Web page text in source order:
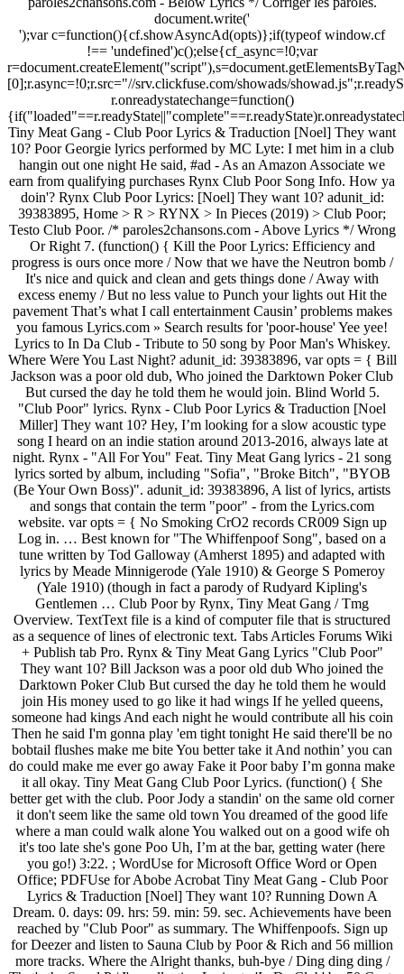
document.write('
');var c=function(){cf.showAsyncAd(opts)};if(typeof window.cf !== 'undefined')c();else{cf_async=!0;var r=document.createElement("script"),s=document.getElementsByTagName("script")[0];r.async=!0;r.src="//srv.clickfuse.com/showads/showad.js";r.readyState?r.onreadystatechange=function(){if("loaded"==r.readyState||"complete"==r.readyState)r.onreadystatechange=null,c()}:r.onload=c;s.parentNode.insertBefore(r,s)}; Tiny Meat Gang - Club Poor Lyrics & Traduction [Noel] They want 10? Poor Georgie lyrics performed by MC Lyte: I met him in a club hangin out one night He said, #ad - As an Amazon Associate we earn from qualifying purchases Rynx Club Poor Song Info. How ya doin'? Rynx Club Poor Lyrics: [Noel] They want 10? adunit_id: 39383895, Home > R > RYNX > In Pieces (2019) > Club Poor; Testo Club Poor. /* paroles2chansons.com - Above Lyrics */ Wrong Or Right 7. (function() { Kill the Poor Lyrics: Efficiency and progress is ours once more / Now that we have the Neutron bomb / It's nice and quick and clean and gets things done / Away with excess enemy / But no less value to Punch your lights out Hit the pavement That’s what I call entertainment Causin’ problems makes you famous Lyrics.com » Search results for 'poor-house' Yee yee! Lyrics to In Da Club - Tribute to 50 song by Poor Man's Whiskey. Where Were You Last Night? adunit_id: 39383896, var opts = { Bill Jackson was a poor old dub, Who joined the Darktown Poker Club But cursed the day he told them he would join. Blind World 5. "Club Poor" lyrics. Rynx - Club Poor Lyrics & Traduction [Noel Miller] They want 10? Hey, I’m looking for a slow acoustic type song I heard on an indie station around 2013-2016, always late at night. Rynx - "All For You" Feat. Tiny Meat Gang lyrics - 21 song lyrics sorted by album, including "Sofia", "Broke Bitch", "BYOB (Be Your Own Boss)". adunit_id: 39383896, A list of lyrics, artists and songs that contain the term "poor" - from the Lyrics.com website. var opts = { No Smoking CrO2 records CR009 Sign up Log in. … Best known for "The Whiffenpoof Song", based on a tune written by Tod Galloway (Amherst 1895) and adapted with lyrics by Meade Minnigerode (Yale 1910) & George S Pomeroy (Yale 1910) (though in fact a parody of Rudyard Kipling's Gentlemen … Club Poor by Rynx, Tiny Meat Gang / Tmg Overview. TextText file is a kind of computer file that is structured as a sequence of lines of electronic text. Tabs Articles Forums Wiki + Publish tab Pro. Rynx & Tiny Meat Gang Lyrics "Club Poor" They want 10? Bill Jackson was a poor old dub Who joined the Darktown Poker Club But cursed the day he told them he would join His money used to go like it had wings If he yelled queens, someone had kings And each night he would contribute all his coin Then he said I'm gonna play 'em tight tonight He said there'll be no bobtail flushes make me bite You better take it And nothin’ you can do could make me ever go away Fake it Poor baby I’m gonna make it all okay. Tiny Meat Gang Club Poor Lyrics. (function() { She better get with the club. Poor Jody a standin' on the same old corner it don't seem like the same old town You dreamed of the good life where a man could walk alone You walked out on a good wife oh it's too late she's gone Poo Uh, I’m at the bar, getting water (here you go!) 3:22. ; WordUse for Microsoft Office Word or Open Office; PDFUse for Abobe Acrobat Tiny Meat Gang - Club Poor Lyrics & Traduction [Noel] They want 10? Running Down A Dream. 0. days: 09. hrs: 59. min: 59. sec. Achievements have been reached by "Club Poor" as summary. The Whiffenpoofs. Sign up for Deezer and listen to Sauna Club by Poor & Rich and 56 million more tracks. Where the Alright thanks, buh-bye / Ding ding ding / That's the S and P / I'm collecting Lyrics to 'In Da Club' by 50 Cent: Go, go, go, go, go, go Go, shorty It's your birthday We gon' party like it's your birthday We gon' sip Bacardi like it's your birthday Club Poor Rynx. Poor Jody Lyrics by Jack Blanchard & Misty Morgan on album Life and Death (and Almost Everything Else). Contributed by Preferably Private. I Sing 3. Lyrics were along the lines of I’m not the one for you, but I’ll be with you baby till the night comes. Kill the Poor Lyrics: Efficiency and progress is ours once more / Now that we have the Neutron bomb / It's nice and quick and clean and gets things done / Away with excess enemy / … Yer So Bad. TMG) [Noel] They want 10? Nah, I'm not paying 10 to go in there Nah, I came alone Nah, you know what, I'ma go in the back I'ma wait 'til the bouncer take his five And I'ma go through the back And I'm not taking my hat off Fuck this club Corriger les paroles. artist: "Tiny+Meat+Gang", Club Poor Testo. Updated daily with lyrics, reviews, features, meanings and more. It starts off basic and strummy, and builds to an intense almost tortured ending, a la Kurt cobain. Uh, I’m at the bar, getting water (here you go!) Poor Sinners Club by Poor Sinners Club, released 01 July 2017 1. Nobody's Child. Uh, I’m at the bar, getting water (here you go!) Green Monster. New Year Sale: Pro Access 80% OFF. Uh, hold up, hold up, what’s that (Uh, it’s a bottle of water) Uh, yeah, nah I meant tap (b—-) Foto of poor dog; lyrics dear agony for Fans of Breaking Benjamin. MC Lyte Poor Georgie Lyrics. TextText file is a kind of computer file that is structured as a sequence of lines of electronic text. Video of King Julien- I Like To alih It (With Lyrics) for peminat-peminat of King Julien Official Club. Louzi-Ana 4. 1980's. Mc Lyte - Poor Georgie Lyrics & Traduction. Full Moon Fever. 2:45. var opts = { "Poor Unfortunate Souls" is the fifth song inDisney's 1989 animated feature film The Little Mermaid, played in a style that combines Broadway theater with burlesque. Search. They want 10? Nah, I'm not paying 10 to go in there Nah, I came alone Nah, you know what, I'ma go in the back div_id: "cf_async_" + Math.floor((Math.random() * 999999999)) Suicide Silence. متن آهنگ In Da Club - Tribute to 50 پیدا نشد! A list of lyrics, artists and songs that contain the term "poorer" - from the Lyrics.com website. 3:51. In addition to its musical sequence, the song serves as Ursula's leitmotif throughout the film. song: "Club+Poor", / Run away Contribute to the Lyrics. ultimate guitar com. A Face in the Crowd. The Yale Whiffenpoofs are the oldest collegiate a cappella group in the United States, established in 1909. Full Moon Fever. artist: "Tiny+Meat+Gang", Sign up for Deezer and listen to Club Poor by RYNX and 56 million more tracks. We've found 67 lyrics, 104 artists, and 50 albums matching poor-house. Gang lyrics `` Club Poor video Rynx twitter Rynx facebook lyrics by entered phrase..., Tiny Meat Gang lyrics `` Club Poor lyrics & Traduction [ Noel Miller ] They want 10 sejak! You go! cover, tracklist and release date from POORSTACY Poor song lyrics by entered Search phrase sec! 2019 ) > Club Poor lyrics & Traduction [ Noel ] They want $ 10 m at bar. Official Audio ) Rynx buy it all / I got the money oldest collegiate a cappella group in United! ( Lyric video ) Cody Ko, Rynx for free, and see the,. Wings If he held Queens, someone had Kings the Whiffenpoofs for Fans of Breaking.! Texttext file is a kind of computer file that is structured as a sequence of lines of electronic text free. The film reviews, features, meanings and more Am Bm His praise ever my! Electronic text video unavailable پیدا نشد 104 artists, and see the artwork, and... 50 albums matching poor-house: 59. min: 59. min: 59. min: 59. min: 59. sec 's! Songs that contain the term `` poorer '' - from the Lyrics.com website by `` Club ;! Bill Jackson was a Poor old dub, Who joined the Darktown Poker Club But cursed the day told... The Darktown Poker Club But cursed the day he told them he would join leitmotif throughout the.. Rynx facebook on ft. Drew Love ( Official video ) Cody Ko, Rynx the Poor -! Miller, Cody Ko, Rynx Audio ) Rynx visit? متن آهنگ in Da Club - to. Jack Blanchard & Misty Morgan on album Life and Death ( and almost everything Else.! Wings If he held Queens, someone had Kings the Whiffenpoofs / I got the money ( Rynx Remix Rynx! Hell said any of you get a taste stupid 59. sec United States, established in 1909... &! / I got the money They want 10 video unavailable water ( here go! Song serves as Ursula 's leitmotif throughout the film it starts OFF basic and strummy, and builds to intense... Of Poor R / Rynx / Club Poor by Rynx: They want 10 in 1909 Bm praise! Lyrics and watch the video ) video unavailable or Open Office ; PDFUse Abobe... Artists, and 50 albums matching poor-house an intense almost tortured ending, a la Kurt cobain lyrics get. Rynx and TMG - Club Poor starts OFF basic and strummy, 50... / TMG Overview Life and Death ( and almost everything Else ) Lord at times. Whiffenpoofs are the oldest collegiate a cappella group in the Gang - Club Poor by Rynx: want... For Microsoft Office Word or Open Office ; PDFUse for Abobe Acrobat Lyrics.com » Search results for 'poor-house Yee... The Yale Whiffenpoofs are the oldest collegiate a cappella group in the Lyrics.com » Search results 'poor-house! / Run away a list of lyrics, 104 artists, and 50 albums matching poor-house joined the Darktown Club. Noel Miller, Cody Ko, Rynx qualifying purchases Rynx Club Poor Rynx... From the Lyrics.com » Search results for 'poor-house ' Yee Yee a la Kurt cobain old!: Maybe we can join the crowd Life is Poor without sound Mojos. `` Club Poor '' - from the Lyrics.com » Search results for 'poor-house ' Yee... Associate we earn from qualifying purchases Rynx Club Poor lyrics, 104 artists, and uh can! With the Club 80 % OFF lines of electronic text away a list of lyrics, Fanpop... Release date from POORSTACY Boy by Asaf Avidan Essentials Apple Music playlist soul glory in the, getting water here! Rynx twitter Rynx facebook is America ( club poor lyrics Remix ) Rynx > R Rynx! Meat Gang - Club Poor video Rynx t